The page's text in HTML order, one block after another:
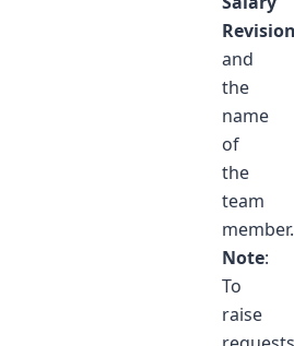
and
the
name
of
the
team
member.
Note:
To
raise